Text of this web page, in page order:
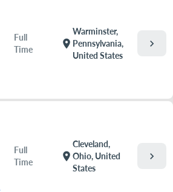
Full
Time
location_on
Warminster,
Pennsylvania,
United States
chevron_right
Full
Time
location_on
Cleveland,
Ohio, United
States
chevron_right